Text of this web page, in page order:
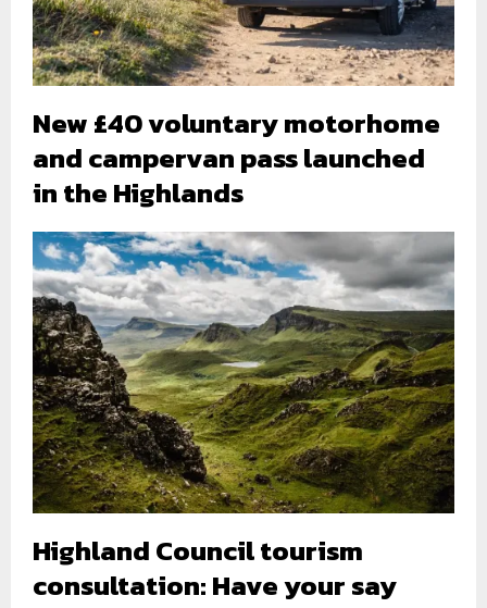
New £40 voluntary motorhome
and campervan pass launched
in the Highlands
Highland Council tourism
consultation: Have your say